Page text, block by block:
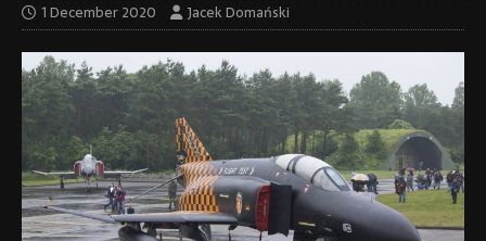
1 December 2020 Jacek Domański